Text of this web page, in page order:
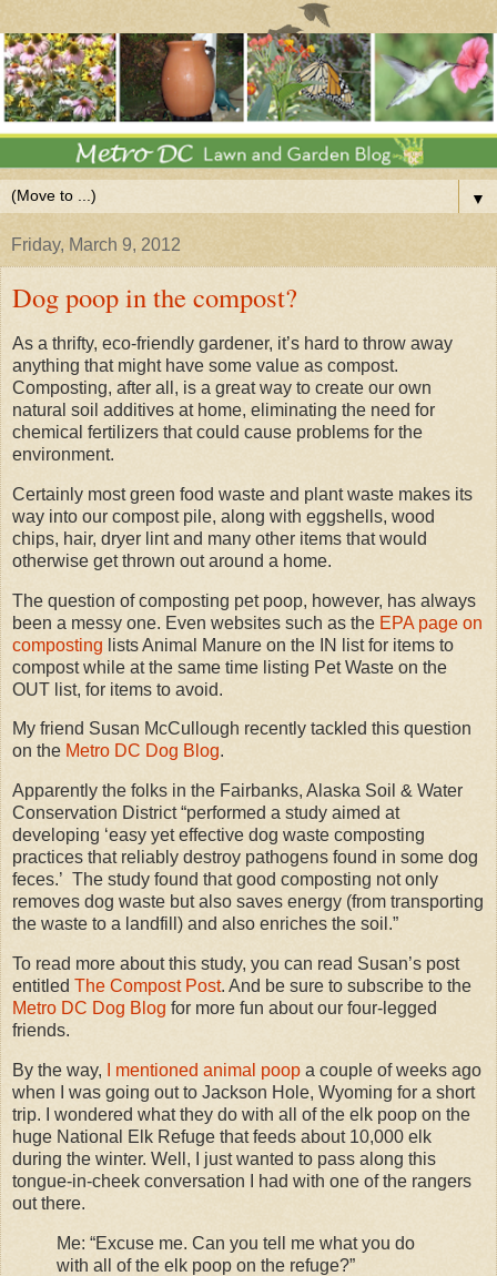
▼
Friday, March 9, 2012
Dog poop in the compost?
As a thrifty, eco-friendly gardener, it’s hard to throw away
anything that might have some value as compost.
Composting, after all, is a great way to create our own
natural soil additives at home, eliminating the need for
chemical fertilizers that could cause problems for the
environment.
Certainly most green food waste and plant waste makes its
way into our compost pile, along with eggshells, wood
chips, hair, dryer lint and many other items that would
otherwise get thrown out around a home.
The question of composting pet poop, however, has always
been a messy one. Even websites such as the EPA page on
composting lists Animal Manure on the IN list for items to
compost while at the same time listing Pet Waste on the
OUT list, for items to avoid.
My friend Susan McCullough recently tackled this question
on the Metro DC Dog Blog.
Apparently the folks in the Fairbanks, Alaska Soil & Water
Conservation District “performed a study aimed at
developing ‘easy yet effective dog waste composting
practices that reliably destroy pathogens found in some dog
feces.’ The study found that good composting not only
removes dog waste but also saves energy (from transporting
the waste to a landfill) and also enriches the soil.”
To read more about this study, you can read Susan’s post
entitled The Compost Post. And be sure to subscribe to the
Metro DC Dog Blog for more fun about our four-legged
friends.
By the way, I mentioned animal poop a couple of weeks ago
when I was going out to Jackson Hole, Wyoming for a short
trip. I wondered what they do with all of the elk poop on the
huge National Elk Refuge that feeds about 10,000 elk
during the winter. Well, I just wanted to pass along this
tongue-in-cheek conversation I had with one of the rangers
out there.
Me: “Excuse me. Can you tell me what you do
with all of the elk poop on the refuge?”